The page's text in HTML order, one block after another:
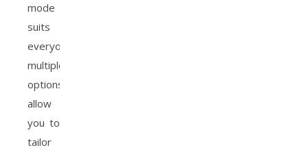
mode
suits
everyone;
multiple
options
allow
you to
tailor